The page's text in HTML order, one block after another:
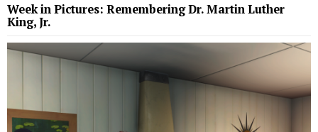
Week in Pictures: Remembering Dr. Martin Luther
King, Jr.